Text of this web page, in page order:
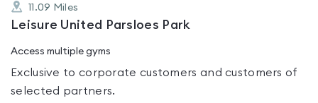
11.09 Miles
Leisure United Parsloes Park
Access multiple gyms
Exclusive to corporate customers and customers of
selected partners.